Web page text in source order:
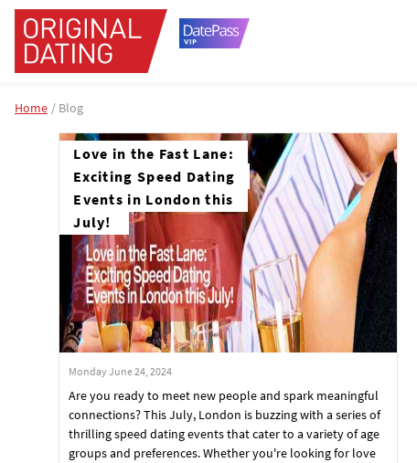
Home Blog
Love in the Fast Lane:
Exciting Speed Dating
Events in London this
July!
Monday June 24, 2024
Are you ready to meet new people and spark meaningful
connections? This July, London is buzzing with a series of
thrilling speed dating events that cater to a variety of age
groups and preferences. Whether you're looking for love